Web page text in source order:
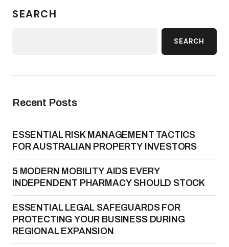
SEARCH
SEARCH
Recent Posts
ESSENTIAL RISK MANAGEMENT TACTICS
FOR AUSTRALIAN PROPERTY INVESTORS
5 MODERN MOBILITY AIDS EVERY
INDEPENDENT PHARMACY SHOULD STOCK
ESSENTIAL LEGAL SAFEGUARDS FOR
PROTECTING YOUR BUSINESS DURING
REGIONAL EXPANSION